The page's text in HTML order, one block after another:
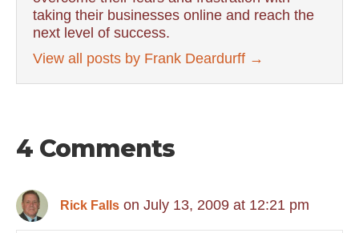
taking their businesses online and reach the
next level of success.
View all posts by Frank Deardurff →
4 Comments
Rick Falls on July 13, 2009 at 12:21 pm